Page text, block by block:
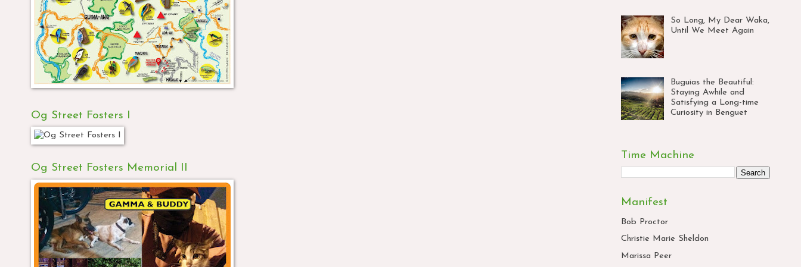
Og Street Fosters I
Og Street Fosters Memorial II
So Long, My Dear Waka,
Until We Meet Again
Buguias the Beautiful:
Staying Awhile and
Satisfying a Long-time
Curiosity in Benguet
Time Machine
Manifest
Bob Proctor
Christie Marie Sheldon
Marissa Peer